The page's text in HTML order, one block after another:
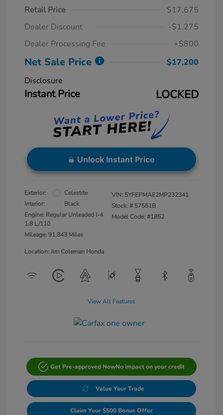
Retail Price
$17,675
Dealer Discount
-$1,275
Dealer Processing Fee
+$800
Net Sale Price
$17,200
Disclosure
Instant Price LOCKED
Unlock Instant Price
Exterior:
Celestite
Interior:
Black
Engine: Regular Unleaded I-4
1.8 L/110
Mileage: 91,843 Miles
VIN: 5YFEPMAE2MP232341
Stock: # 57551B
Model Code: #1852
Location: Jim Coleman Honda
View All Features
Get Pre-approved NowNo impact on your credit
Value Your Trade
Claim Your $500 Bonus Offer